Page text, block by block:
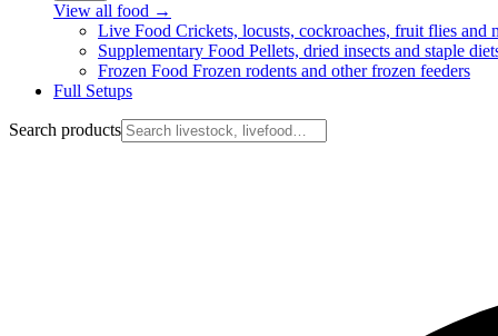
View all food →
Live Food Crickets, locusts, cockroaches, fruit flies and
Supplementary Food Pellets, dried insects and staple
Frozen Food Frozen rodents and other frozen feeders
Full Setups
Search products